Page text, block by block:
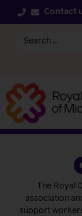
Contact
The Royal
association
support